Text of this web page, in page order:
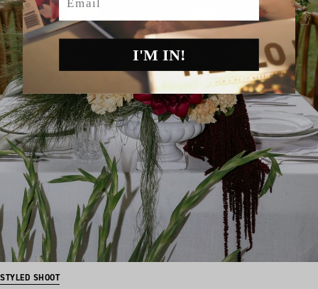
STYLED SHOOT
I'M IN!